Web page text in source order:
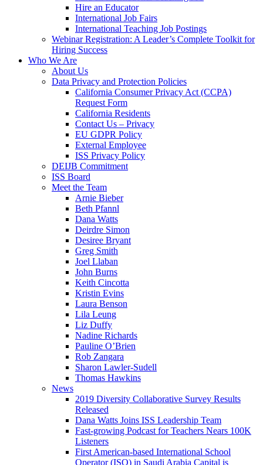
Hire an Educator
International Job Fairs
International Teaching Job Postings
Webinar Registration: A Leader’s Complete Toolkit for
Hiring Success
Who We Are
About Us
Data Privacy and Protection Policies
California Consumer Privacy Act (CCPA)
Request Form
California Residents
Contact Us – Privacy
EU GDPR Policy
External Employee
ISS Privacy Policy
DEIJB Commitment
ISS Board
Meet the Team
Arnie Bieber
Beth Pfannl
Dana Watts
Deirdre Simon
Desiree Bryant
Greg Smith
Joel Llaban
John Burns
Keith Cincotta
Kristin Evins
Laura Benson
Lila Leung
Liz Duffy
Nadine Richards
Pauline O’Brien
Rob Zangara
Sharon Lawler-Sudell
Thomas Hawkins
News
2019 Diversity Collaborative Survey Results
Released
Dana Watts Joins ISS Leadership Team
Fast-growing Podcast for Teachers Nears 100K
Listeners
First American-based International School
Operator (ISO) in Saudi Arabia Capital is